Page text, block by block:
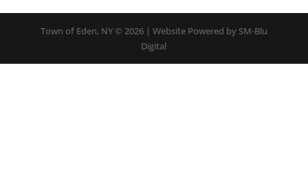
Town of Eden, NY © 2026 | Website Powered by SM-Blu
Digital